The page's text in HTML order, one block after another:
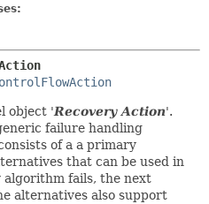
object 'Recovery Action'.
failure handling
of a a primary
that can be used in
fails, the next
alternatives also support